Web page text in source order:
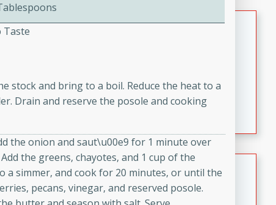
making it a perfect party snack or appetizer.
Duck Legs in Green Curry
A flavorful and aromatic Thai-inspired green curry
featuring tender duck legs and a rich coconut milk
Quick Thai Chicken Salad
Thai
Taste
stock and bring to a boil. Reduce the heat to a
Drain and reserve the posole and cooking
the onion and saut\u00e9 for 1 minute over
the greens, chayotes, and 1 cup of the
a simmer, and cook for 20 minutes, or until the
pecans, vinegar, and reserved posole.